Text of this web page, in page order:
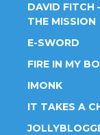
DAVID FITCH
THE MISSION
E-SWORD
FIRE IN MY
IMONK
IT TAKES A